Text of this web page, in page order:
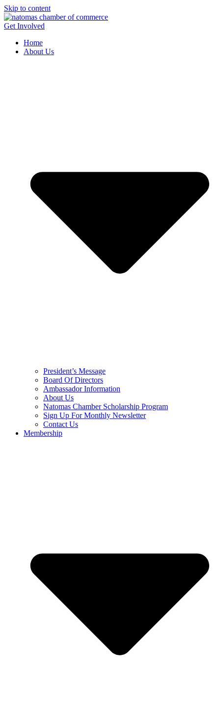
Skip to content
Get Involved
Home
About Us
President’s Message
Board Of Directors
Ambassador Information
About Us
Natomas Chamber Scholarship Program
Sign Up For Monthly Newsletter
Contact Us
Membership